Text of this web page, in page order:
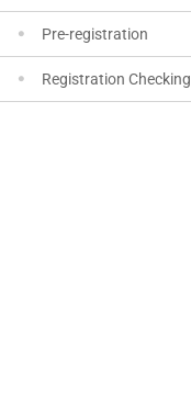
Pre-registration
Registration Checking